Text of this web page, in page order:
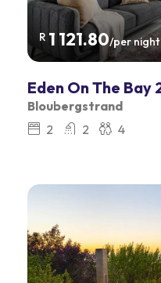
R 1 121.80/per night
Eden On The Bay
Bloubergstrand
2
2 4